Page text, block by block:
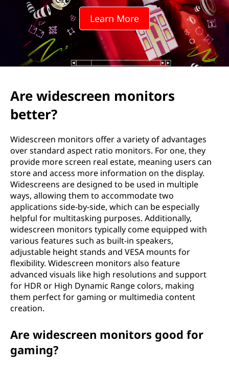
r
u
n
Learn More
Are widescreen monitors
better?
Widescreen monitors offer a variety of advantages
over standard aspect ratio monitors. For one, they
provide more screen real estate, meaning users can
store and access more information on the display.
Widescreens are designed to be used in multiple
ways, allowing them to accommodate two
applications side-by-side, which can be especially
helpful for multitasking purposes. Additionally,
widescreen monitors typically come equipped with
various features such as built-in speakers,
adjustable height stands and VESA mounts for
flexibility. Widescreen monitors also feature
advanced visuals like high resolutions and support
for HDR or High Dynamic Range colors, making
them perfect for gaming or multimedia content
creation.
Are widescreen monitors good for
gaming?